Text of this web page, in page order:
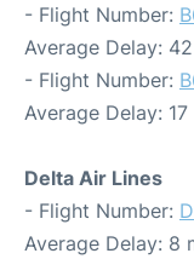
- Flight Number:
Average Delay:
- Flight Number:
Average Delay:
Delta Air Lines
- Flight Number:
Average Delay: 8